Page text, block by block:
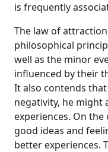
is frequently
The law of
philosophical
well as the minor
influenced by their
It also contends
negativity, he might
experiences. On
good ideas and
better experiences.